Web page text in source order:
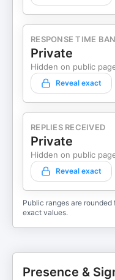
RESPONSE TIME
Private
Hidden on public
Reveal exact
REPLIES RECEIVED
Private
Hidden on public
Reveal exact
Public ranges are
exact values.
Presence &